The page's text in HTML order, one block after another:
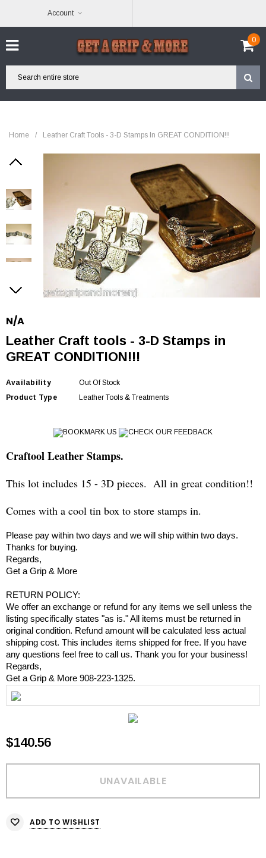
Account
0
Home / Leather Craft Tools - 3-D Stamps In GREAT CONDITION!!!
N/A
Leather Craft tools - 3-D Stamps in
GREAT CONDITION!!!
Availability
Out Of Stock
Product Type
Leather Tools & Treatments
BOOKMARK US CHECK OUR FEEDBACK
Craftool Leather Stamps.
This lot includes 15 - 3D pieces. All in great condition!!
Comes with a cool tin box to store stamps in.
Please pay within two days and we will ship within two days.
Thanks for buying.
Regards,
Get a Grip & More
RETURN POLICY:
We offer an exchange or refund for any items we sell unless the
listing specifically states "as is." All items must be returned in
original condition. Refund amount will be calculated less actual
shipping cost. This includes items shipped for free. If you have
any questions feel free to call us. Thank you for your business!
Regards,
Get a Grip & More 908-223-1325.
$140.56
ADD TO WISHLIST